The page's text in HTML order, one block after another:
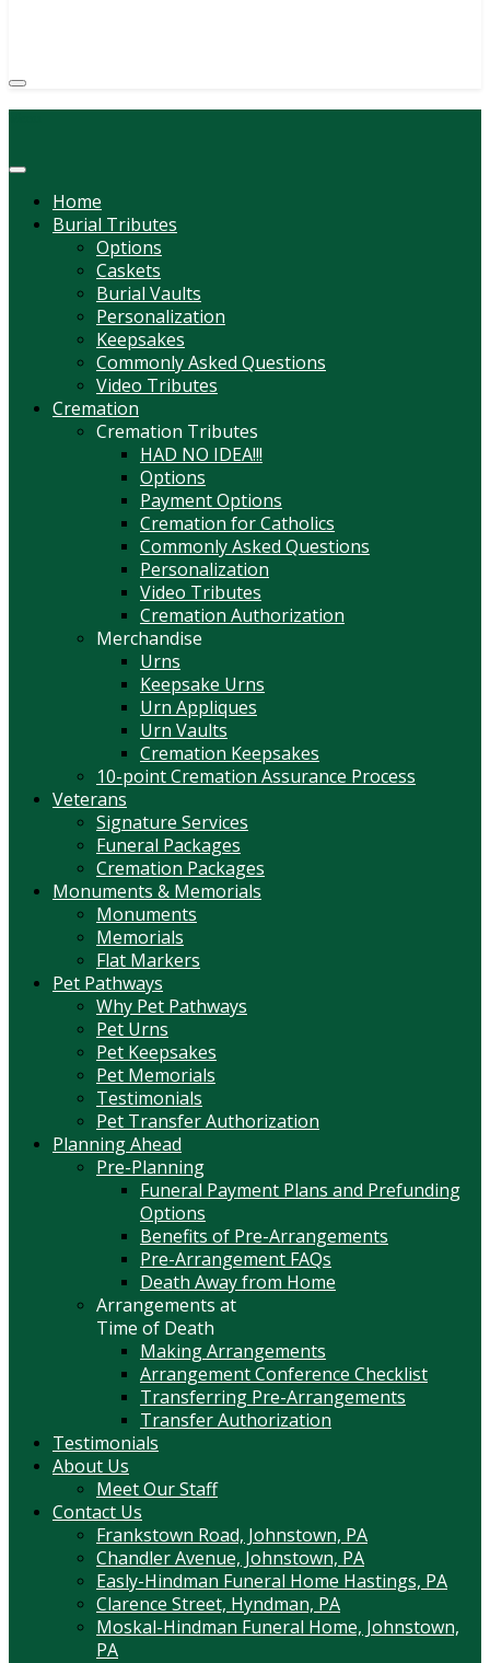
Home
Burial Tributes
Options
Caskets
Burial Vaults
Personalization
Keepsakes
Commonly Asked Questions
Video Tributes
Cremation
Cremation Tributes
HAD NO IDEA!!!
Options
Payment Options
Cremation for Catholics
Commonly Asked Questions
Personalization
Video Tributes
Cremation Authorization
Merchandise
Urns
Keepsake Urns
Urn Appliques
Urn Vaults
Cremation Keepsakes
10-point Cremation Assurance Process
Veterans
Signature Services
Funeral Packages
Cremation Packages
Monuments & Memorials
Monuments
Memorials
Flat Markers
Pet Pathways
Why Pet Pathways
Pet Urns
Pet Keepsakes
Pet Memorials
Testimonials
Pet Transfer Authorization
Planning Ahead
Pre-Planning
Funeral Payment Plans and Prefunding
Options
Benefits of Pre-Arrangements
Pre-Arrangement FAQs
Death Away from Home
Arrangements at
Time of Death
Making Arrangements
Arrangement Conference Checklist
Transferring Pre-Arrangements
Transfer Authorization
Testimonials
About Us
Meet Our Staff
Contact Us
Frankstown Road, Johnstown, PA
Chandler Avenue, Johnstown, PA
Easly-Hindman Funeral Home Hastings, PA
Clarence Street, Hyndman, PA
Moskal-Hindman Funeral Home, Johnstown,
PA